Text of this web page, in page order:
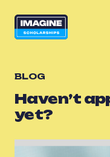
BLOG
Haven’t
yet?